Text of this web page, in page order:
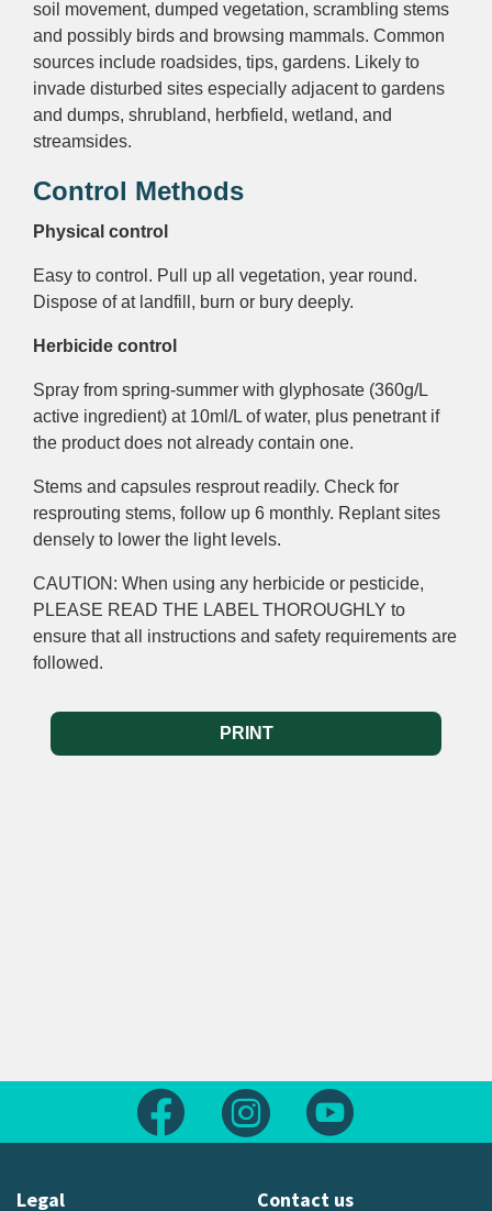
soil movement, dumped vegetation, scrambling stems
and possibly birds and browsing mammals. Common
sources include roadsides, tips, gardens. Likely to
invade disturbed sites especially adjacent to gardens
and dumps, shrubland, herbfield, wetland, and
streamsides.
Control Methods
Physical control
Easy to control. Pull up all vegetation, year round.
Dispose of at landfill, burn or bury deeply.
Herbicide control
Spray from spring-summer with glyphosate (360g/L
active ingredient) at 10ml/L of water, plus penetrant if
the product does not already contain one.
Stems and capsules resprout readily. Check for
resprouting stems, follow up 6 monthly. Replant sites
densely to lower the light levels.
CAUTION: When using any herbicide or pesticide,
PLEASE READ THE LABEL THOROUGHLY to
ensure that all instructions and safety requirements are
followed.
PRINT
Follow us on FacebookFollow us on Instagram
Legal Contact us